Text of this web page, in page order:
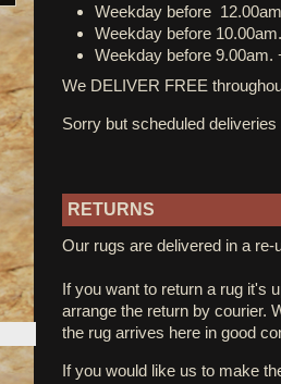
Weekday before
Weekday before
Weekday before 9.00am.
We DELIVER FREE
Sorry but scheduled
RETURNS
Our rugs are delivered in a
If you want to return a rug it's
arrange the return by courier.
the rug arrives here in good
If you would like us to make